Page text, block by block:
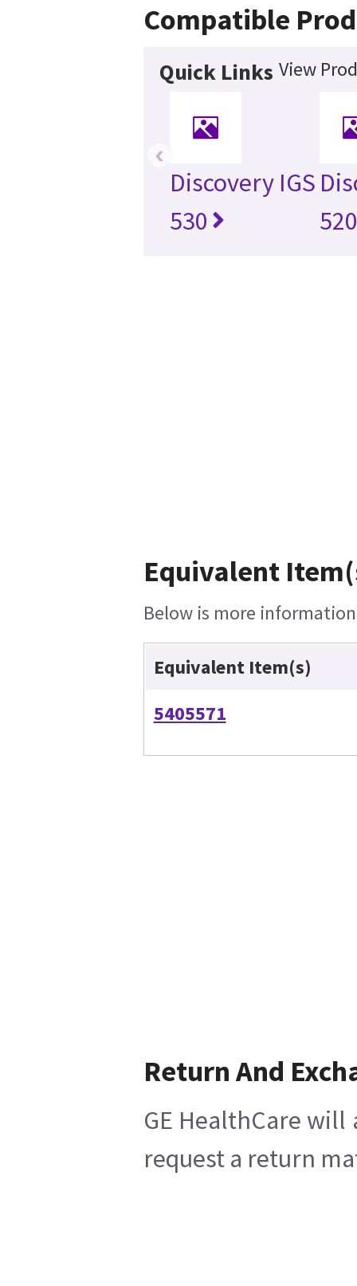
Compatible
Quick Links View
Discovery IGS
530
520
‹
Equivalent
Below is more
Equivalent Item(s)
5405571
Return And
GE HealthCare
request a return